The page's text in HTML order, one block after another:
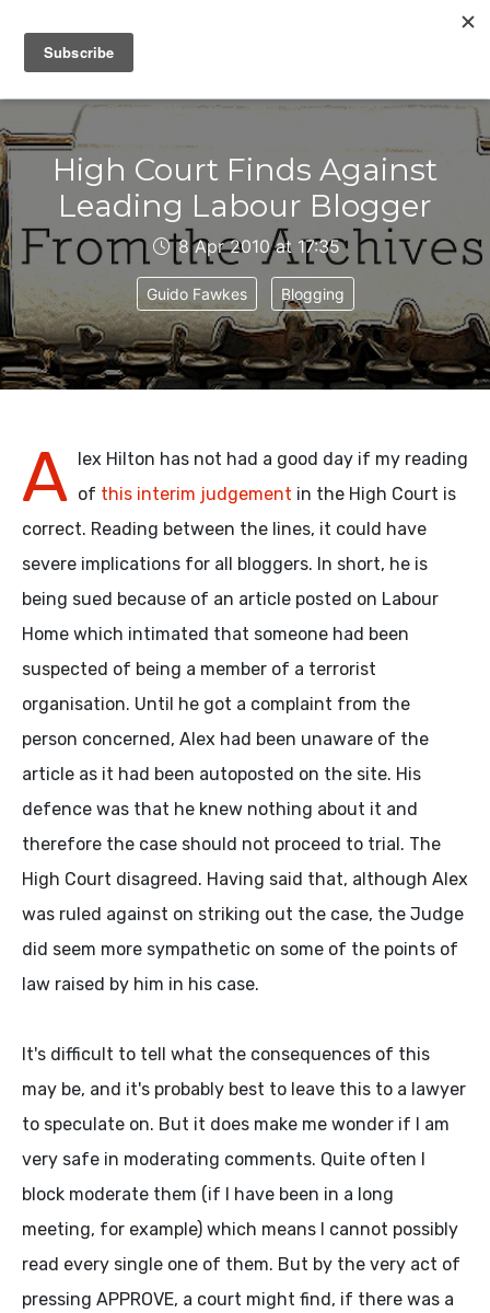
IAIN DALE
High Court Finds Against
Leading Labour Blogger
8 Apr 2010 at 17:35
Guido Fawkes Blogging
A lex Hilton has not had a good day if my reading
of this interim judgement in the High Court is
correct. Reading between the lines, it could have
severe implications for all bloggers. In short, he is
being sued because of an article posted on Labour
Home which intimated that someone had been
suspected of being a member of a terrorist
organisation. Until he got a complaint from the
person concerned, Alex had been unaware of the
article as it had been autoposted on the site. His
defence was that he knew nothing about it and
therefore the case should not proceed to trial. The
High Court disagreed. Having said that, although Alex
was ruled against on striking out the case, the Judge
did seem more sympathetic on some of the points of
law raised by him in his case.
It's difficult to tell what the consequences of this
may be, and it's probably best to leave this to a lawyer
to speculate on. But it does make me wonder if I am
very safe in moderating comments. Quite often I
block moderate them (if I have been in a long
meeting, for example) which means I cannot possibly
read every single one of them. But by the very act of
pressing APPROVE, a court might find, if there was a